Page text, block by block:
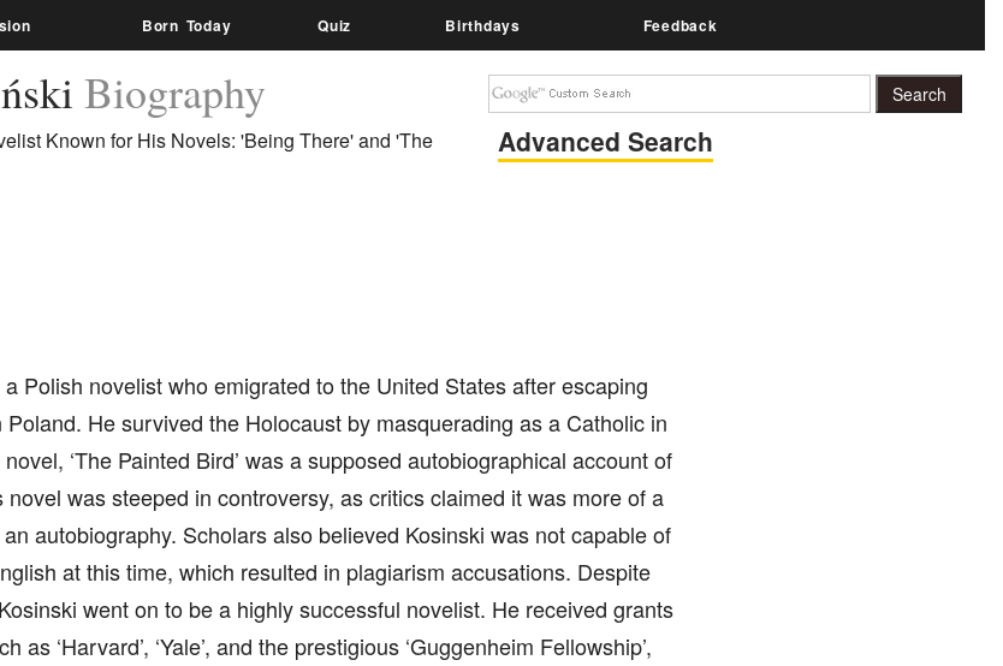
Born Today Quiz Birthdays Feedback
Biography
Known for His Novels: 'Being There' and 'The
Advanced Search
Polish novelist who emigrated to the United States after escaping
He survived the Holocaust by masquerading as a Catholic in
‘The Painted Bird’ was a supposed autobiographical account of
novel was steeped in controversy, as critics claimed it was more of a
autobiography. Scholars also believed Kosinski was not capable of
at this time, which resulted in plagiarism accusations. Despite
went on to be a highly successful novelist. He received grants
as ‘Harvard’, ‘Yale’, and the prestigious ‘Guggenheim Fellowship’,